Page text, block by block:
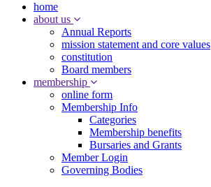
home
about us
Annual Reports
mission statement and core values
constitution
Board members
membership
online form
Membership Info
Categories
Membership benefits
Bursaries and Grants
Member Login
Governing Bodies